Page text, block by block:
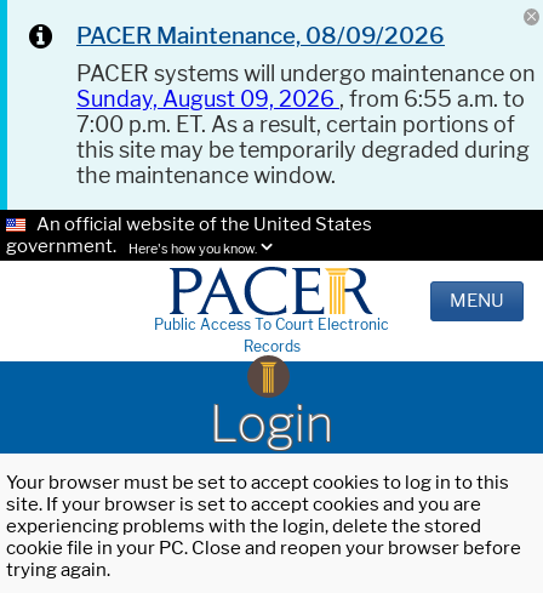
PACER Maintenance, 08/09/2026
PACER systems will undergo maintenance on
Sunday, August 09, 2026 , from 6:55 a.m. to
7:00 p.m. ET. As a result, certain portions of
this site may be temporarily degraded during
the maintenance window.
An official website of the United States
government.
Here's how you know.
Public Access To Court Electronic
Records
MENU
Login
Your browser must be set to accept cookies to log in to this
site. If your browser is set to accept cookies and you are
experiencing problems with the login, delete the stored
cookie file in your PC. Close and reopen your browser before
trying again.